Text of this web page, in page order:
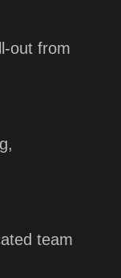
out from
team